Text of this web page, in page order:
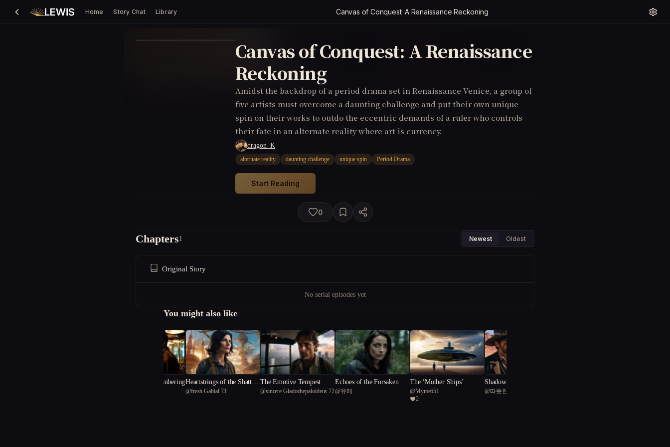
Home Story Chat Library Canvas of Conquest: A Renaissance Reckoning
Canvas of Conquest: A Renaissance
Reckoning
Amidst the backdrop of a period drama set in Renaissance Venice, a group of
five artists must overcome a daunting challenge and put their own unique
spin on their works to outdo the eccentric demands of a ruler who controls
their fate in an alternate reality where art is currency.
dragon_K
alternate reality daunting challenge unique spin Period Drama
Start Reading
0
Chapters1 Newest Oldest
Original Story
No serial episodes yet
You might also like
The Price of RememberingHeartstrings of the Shattere
d Sky
@fresh Gabial 73
The Emotive Tempest
@sincere Gladochepaloideus 72
Echoes of the Forsaken
@유메
The ‘Mother Ships’
@Myme651
2
Shadows of Steam and Gri
t@따뜻한 물티슈